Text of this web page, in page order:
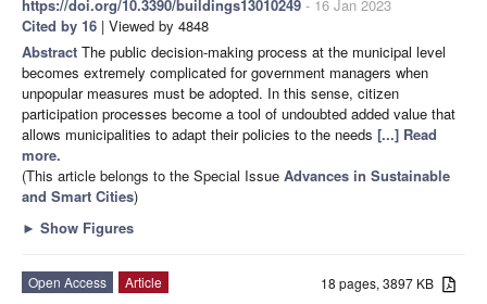
https://doi.org/10.3390/buildings13010249 - 16 Jan 2023
Cited by 16 | Viewed by 4848
Abstract The public decision-making process at the municipal level
becomes extremely complicated for government managers when
unpopular measures must be adopted. In this sense, citizen
participation processes become a tool of undoubted added value that
allows municipalities to adapt their policies to the needs [...] Read
more.
(This article belongs to the Special Issue Advances in Sustainable
and Smart Cities)
► Show Figures
18 pages, 3897 KB
Open Access
Article